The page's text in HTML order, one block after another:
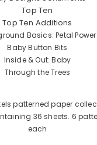
Top Ten
Top Ten Additions
Basics: Petal Power
Baby Button Bits
Inside & Out: Baby
Through the Trees
patterned paper
36 sheets. 6
each